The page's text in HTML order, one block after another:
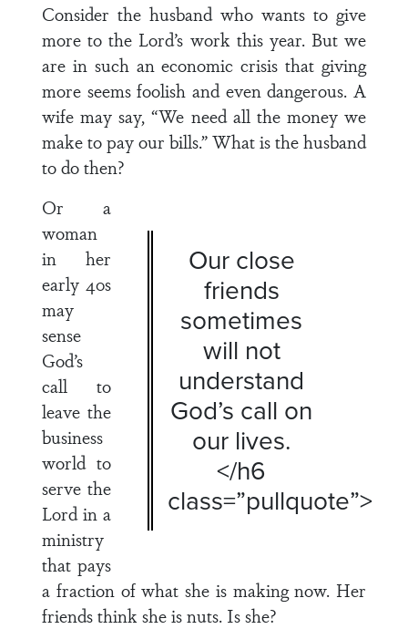
Consider the husband who wants to give
more to the Lord’s work this year. But we
are in such an economic crisis that giving
more seems foolish and even dangerous. A
wife may say, “We need all the money we
make to pay our bills.” What is the husband
to do then?
Our close
friends
sometimes
will not
understand
God’s call on
our lives.
</h6
class=”pullquote”>
Or a
woman
in her
early 40s
may
sense
God’s
call to
leave the
business
world to
serve the
Lord in a
ministry
that pays
a fraction of what she is making now. Her
friends think she is nuts. Is she?